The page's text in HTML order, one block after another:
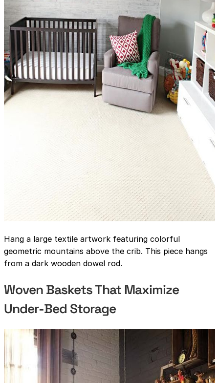
Hang a large textile artwork featuring colorful
geometric mountains above the crib. This piece hangs
from a dark wooden dowel rod.
Woven Baskets That Maximize
Under-Bed Storage